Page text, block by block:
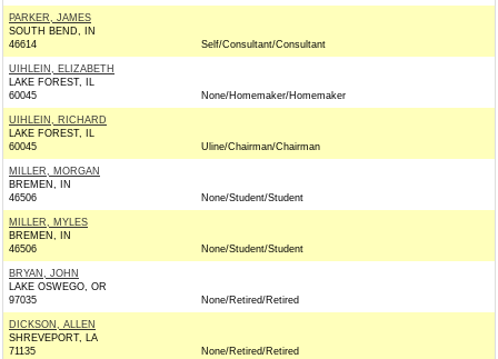
PARKER, JAMES
SOUTH BEND, IN
46614
Self/Consultant/Consultant
UIHLEIN, ELIZABETH
LAKE FOREST, IL
60045
None/Homemaker/Homemaker
UIHLEIN, RICHARD
LAKE FOREST, IL
60045
Uline/Chairman/Chairman
MILLER, MORGAN
BREMEN, IN
46506
None/Student/Student
MILLER, MYLES
BREMEN, IN
46506
None/Student/Student
BRYAN, JOHN
LAKE OSWEGO, OR
97035
None/Retired/Retired
DICKSON, ALLEN
SHREVEPORT, LA
71135
None/Retired/Retired